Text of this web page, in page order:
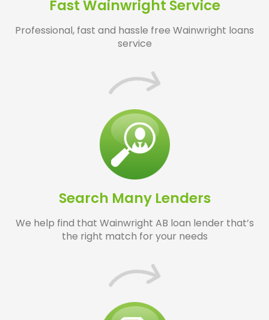
Fast Wainwright Service
Professional, fast and hassle free Wainwright loans
service
Search Many Lenders
We help find that Wainwright AB loan lender that’s
the right match for your needs